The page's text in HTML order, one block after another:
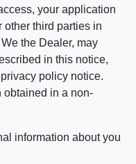
your application
other third parties in
the Dealer, may
in this notice,
policy notice.
obtained in a non-
information about you